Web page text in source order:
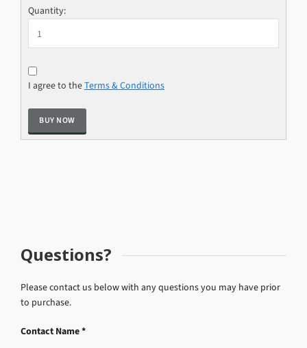
Quantity:
I agree to theTerms & Conditions
Questions?
Please contact us below with any questions you may have prior
to purchase.
Contact Name *